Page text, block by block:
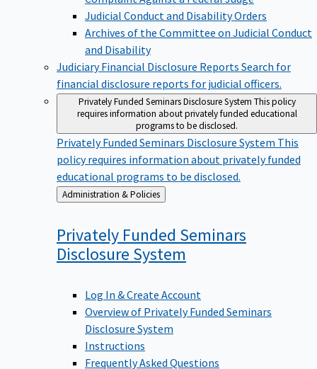
Judicial Conduct and Disability Orders
Archives of the Committee on Judicial Conduct
and Disability
Judiciary Financial Disclosure Reports Search for
financial disclosure reports for judicial officers.
Privately Funded Seminars Disclosure System This policy
requires information about privately funded educational
programs to be disclosed.
Privately Funded Seminars Disclosure System This
policy requires information about privately funded
educational programs to be disclosed.
Back
to
Administration & Policies
Privately Funded Seminars
Disclosure System
Log In & Create Account
Overview of Privately Funded Seminars
Disclosure System
Instructions
Frequently Asked Questions